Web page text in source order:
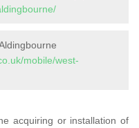
mobile/west-
acquiring or installation of